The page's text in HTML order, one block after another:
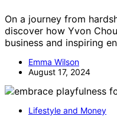
On a journey from
discover how Yvon
business and inspiring
Emma Wilson
August 17, 2024
Lifestyle and Money